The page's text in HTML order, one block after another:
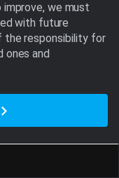
we must
with future
the responsibility for
ones and